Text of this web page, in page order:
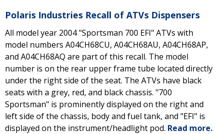
Polaris Industries Recall of ATVs Dispensers
All model year 2004 "Sportsman 700 EFI" ATVs with
model numbers A04CH68CU, A04CH68AU, A04CH68AP,
and A04CH68AQ are part of this recall. The model
number is on the rear upper frame tube located directly
under the right side of the seat. The ATVs have black
seats with a grey, red, and black chassis. "700
Sportsman" is prominently displayed on the right and
left side of the chassis, body and fuel tank, and "EFI" is
displayed on the instrument/headlight pod. Read more.